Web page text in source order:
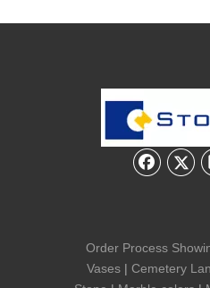
Order Process
Vases | Cemetery